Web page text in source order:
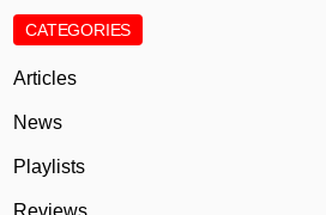
CATEGORIES
Articles
News
Playlists
Reviews